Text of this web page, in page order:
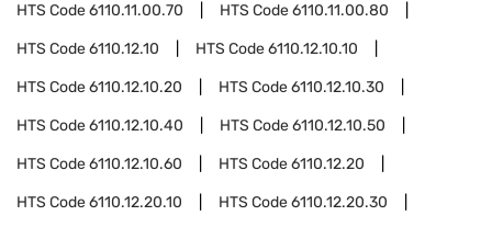
HTS Code6110.11.00.70 HTS Code6110.11.00.80
HTS Code6110.12.10 HTS Code6110.12.10.10
HTS Code6110.12.10.20 HTS Code6110.12.10.30
HTS Code6110.12.10.40 HTS Code6110.12.10.50
HTS Code6110.12.10.60 HTS Code6110.12.20
HTS Code6110.12.20.10 HTS Code6110.12.20.30